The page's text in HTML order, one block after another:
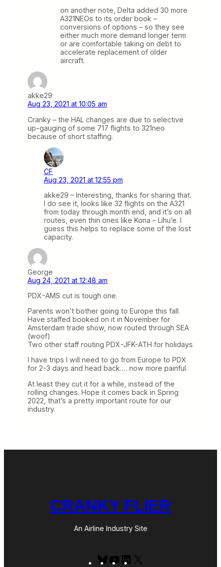
on another note, Delta added 30 more
A321NEOs to its order book –
conversions of options – so they see
either much more demand longer term
or are comfortable taking on debt to
accelerate replacement of older
aircraft.
akke29
Aug 23, 2021 at 10:05 am
Cranky – the HAL changes are due to selective
up-gauging of some 717 flights to 321neo
because of short staffing.
CF
Aug 23, 2021 at 12:55 pm
akke29 – Interesting, thanks for sharing that.
I do see it, looks like 32 flights on the A321
from today through month end, and it’s on all
routes, even thin ones like Kona – Lihu’e. I
guess this helps to replace some of the lost
capacity.
George
Aug 24, 2021 at 12:48 am
PDX-AMS cut is tough one.
Parents won’t bother going to Europe this fall.
Have staffed booked on it in November for
Amsterdam trade show, now routed through SEA
(woof)
Two other staff routing PDX-JFK-ATH for holidays
I have trips I will need to go from Europe to PDX
for 2-3 days and head back…. now more painful.
At least they cut it for a while, instead of the
rolling changes. Hope it comes back in Spring
2022, that’s a pretty important route for our
industry.
CRANKY FLIER
An Airline Industry Site
BlueskyYouTubeLinkedIn